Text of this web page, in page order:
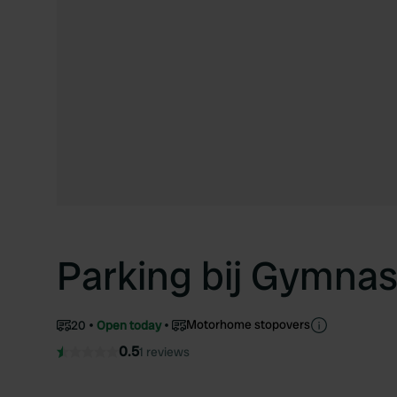
Parking bij
20 Open today Motorhome stopovers
0.51 reviews